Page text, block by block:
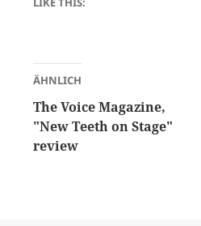
ÄHNLICH
The Voice Magazine,
"New Teeth on Stage"
review